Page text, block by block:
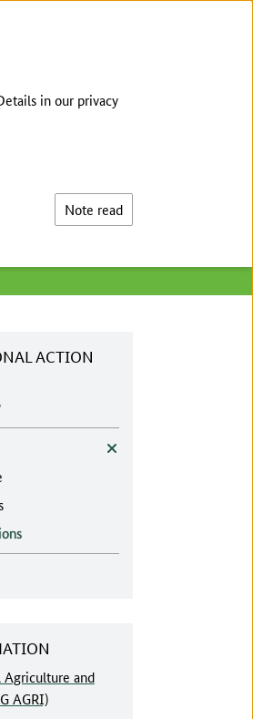
ACTION
and
AGRI)
in our privacy
Note read